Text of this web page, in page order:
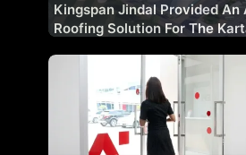
Kingspan Jindal Provided
Roofing Solution For The